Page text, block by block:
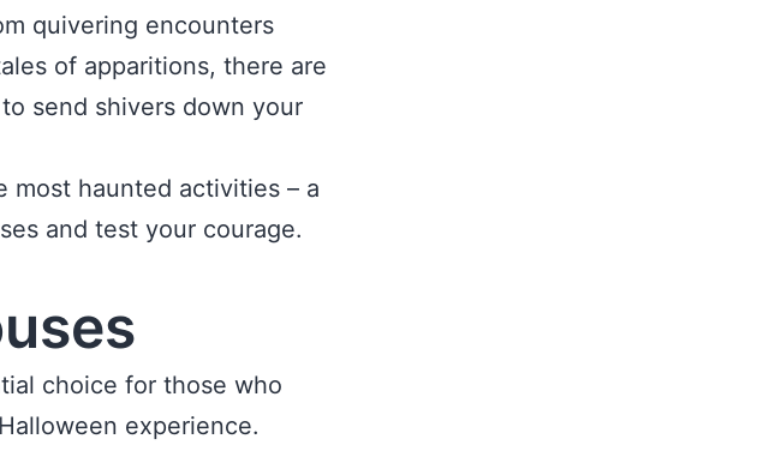
quivering encounters
of apparitions, there are
send shivers down your
most haunted activities – a
and test your courage.
choice for those who
experience.